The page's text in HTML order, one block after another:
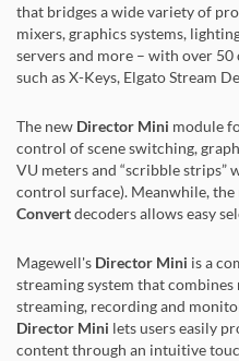
that bridges a wide variety of
mixers, graphics systems,
servers and more – with over
such as X-Keys, Elgato Stream
The new Director Mini module
control of scene switching,
VU meters and “scribble strips”
control surface). Meanwhile,
Convertdecoders allows easy
Magewell's Director Mini is a
streaming system that
streaming, recording and
Director Mini lets users easily
content through an intuitive